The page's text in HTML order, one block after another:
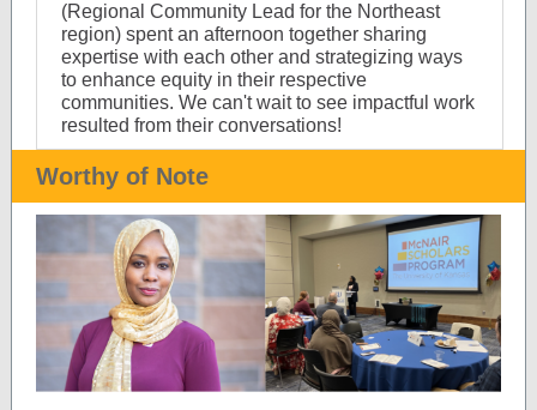
(Regional Community Lead for the Northeast
region) spent an afternoon together sharing
expertise with each other and strategizing ways
to enhance equity in their respective
communities. We can't wait to see impactful work
resulted from their conversations!
Worthy of Note